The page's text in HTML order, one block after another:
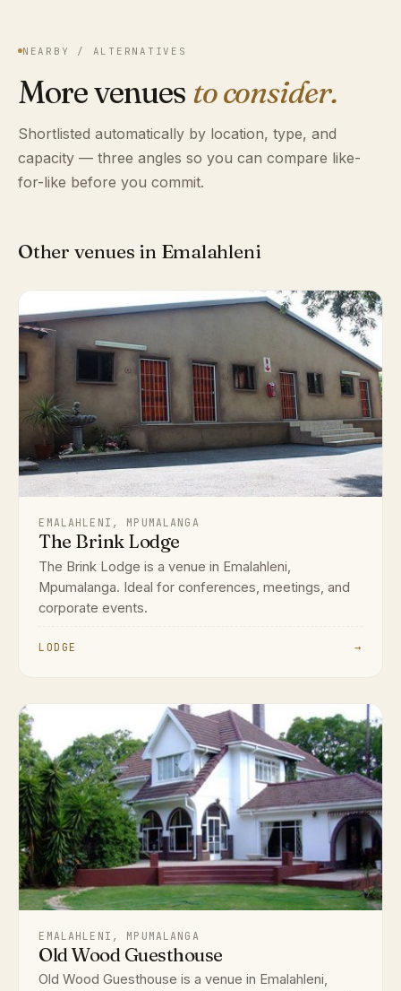
NEARBY / ALTERNATIVES
More venues to consider.
Shortlisted automatically by location, type, and
capacity — three angles so you can compare like-
for-like before you commit.
Other venues in Emalahleni
EMALAHLENI, MPUMALANGA
The Brink Lodge
The Brink Lodge is a venue in Emalahleni,
Mpumalanga. Ideal for conferences, meetings, and
corporate events.
LODGE →
EMALAHLENI, MPUMALANGA
Old Wood Guesthouse
Old Wood Guesthouse is a venue in Emalahleni,